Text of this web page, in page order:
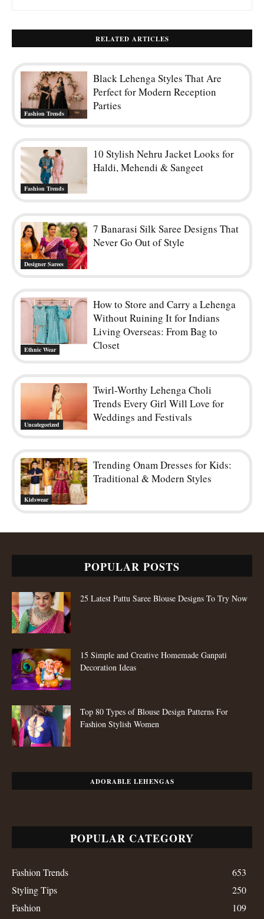
RELATED ARTICLES
Fashion Trends
Black Lehenga Styles That Are
Perfect for Modern Reception
Parties
Fashion Trends
10 Stylish Nehru Jacket Looks for
Haldi, Mehendi & Sangeet
Designer Sarees
7 Banarasi Silk Saree Designs That
Never Go Out of Style
Ethnic Wear
How to Store and Carry a Lehenga
Without Ruining It for Indians
Living Overseas: From Bag to
Closet
Uncategorized
Twirl-Worthy Lehenga Choli
Trends Every Girl Will Love for
Weddings and Festivals
Kidswear
Trending Onam Dresses for Kids:
Traditional & Modern Styles
POPULAR POSTS
25 Latest Pattu Saree Blouse Designs To Try Now
15 Simple and Creative Homemade Ganpati
Decoration Ideas
Top 80 Types of Blouse Design Patterns For
Fashion Stylish Women
ADORABLE LEHENGAS
POPULAR CATEGORY
Fashion Trends
653
Styling Tips
250
Fashion
109